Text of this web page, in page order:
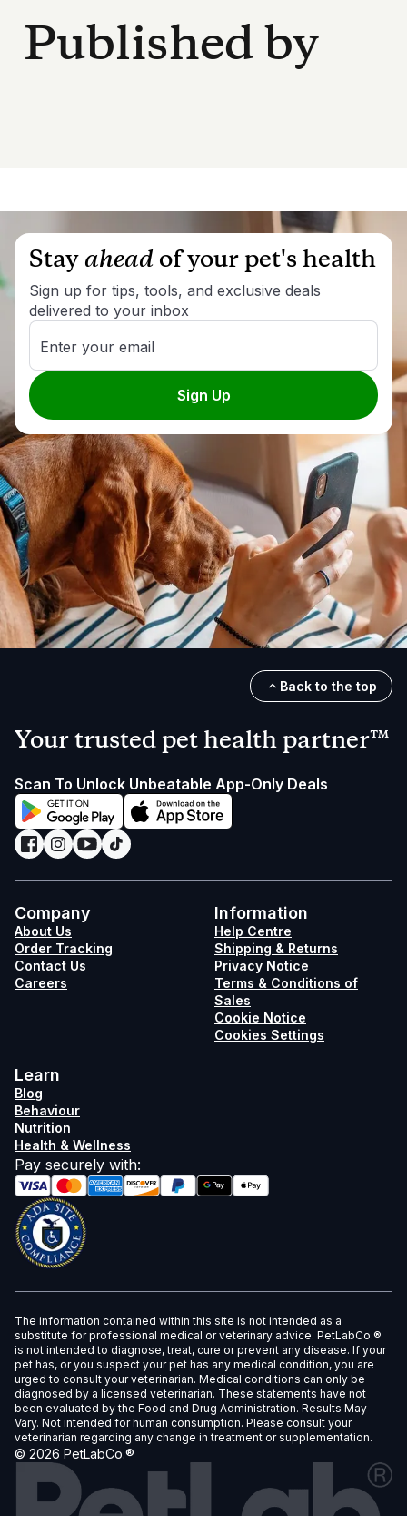
Published by
Stayaheadof your pet's health
Sign up for tips, tools, and exclusive deals
delivered to your inbox
Enter your email
Sign Up
Back to the top
Your trusted pet health partner™
Scan To Unlock Unbeatable App-Only Deals
Company
About Us
Order Tracking
Contact Us
Careers
Information
Help Centre
Shipping & Returns
Privacy Notice
Terms & Conditions of
Sales
Cookie Notice
Cookies Settings
Learn
Blog
Behaviour
Nutrition
Health & Wellness
Pay securely with:
The information contained within this site is not intended as a
substitute for professional medical or veterinary advice. PetLabCo.®
is not intended to diagnose, treat, cure or prevent any disease. If your
pet has, or you suspect your pet has any medical condition, you are
urged to consult your veterinarian. Medical conditions can only be
diagnosed by a licensed veterinarian. These statements have not
been evaluated by the Food and Drug Administration. Results May
Vary. Not intended for human consumption. Please consult your
veterinarian regarding any change in treatment or supplementation.
© 2026 PetLabCo.®